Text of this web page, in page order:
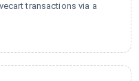
transactions via a